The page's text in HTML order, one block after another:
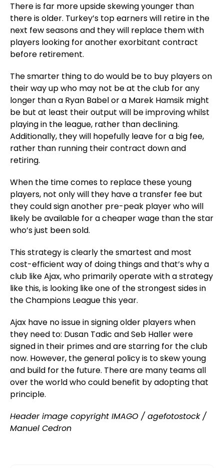
There is far more upside skewing younger than
there is older. Turkey’s top earners will retire in the
next few seasons and they will replace them with
players looking for another exorbitant contract
before retirement.
The smarter thing to do would be to buy players on
their way up who may not be at the club for any
longer than a Ryan Babel or a Marek Hamsik might
be but at least their output will be improving whilst
playing in the league, rather than declining.
Additionally, they will hopefully leave for a big fee,
rather than running their contract down and
retiring.
When the time comes to replace these young
players, not only will they have a transfer fee but
they could sign another pre-peak player who will
likely be available for a cheaper wage than the star
who’s just been sold.
This strategy is clearly the smartest and most
cost-efficient way of doing things and that’s why a
club like Ajax, who primarily operate with a strategy
like this, is looking like one of the strongest sides in
the Champions League this year.
Ajax have no issue in signing older players when
they need to: Dusan Tadic and Seb Haller were
signed in their primes and are starring for the club
now. However, the general policy is to skew young
and build for the future. There are many teams all
over the world who could benefit by adopting that
principle.
Header image copyright IMAGO / agefotostock /
Manuel Cedron